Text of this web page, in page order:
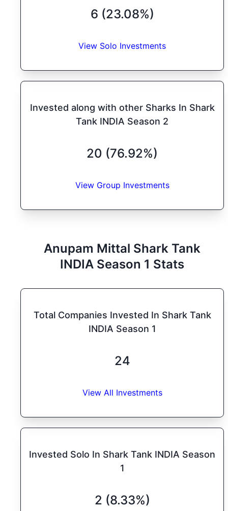
6 (23.08%)
View Solo Investments
Invested along with other Sharks In Shark
Tank INDIA Season 2
20 (76.92%)
View Group Investments
Anupam Mittal Shark Tank
INDIA Season 1 Stats
Total Companies Invested In Shark Tank
INDIA Season 1
24
View All Investments
Invested Solo In Shark Tank INDIA Season
1
2 (8.33%)